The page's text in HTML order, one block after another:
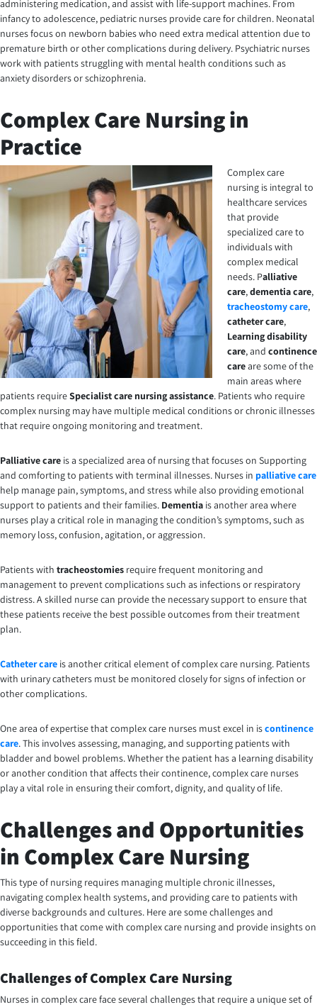
administering medication, and assist with life-support machines. From
infancy to adolescence, pediatric nurses provide care for children. Neonatal
nurses focus on newborn babies who need extra medical attention due to
premature birth or other complications during delivery. Psychiatric nurses
work with patients struggling with mental health conditions such as
anxiety disorders or schizophrenia.
Complex Care Nursing in
Practice
Complex care
nursing is integral to
healthcare services
that provide
specialized care to
individuals with
complex medical
needs. Palliative
care,dementia care,
tracheostomy care,
catheter care,
Learning disability
care,and continence
careare some of the
main areas where
patients requireSpecialist care nursingassistance. Patients who require
complex nursing may have multiple medical conditions or chronic illnesses
that require ongoing monitoring and treatment.
Palliative care is a specialized area of nursing that focuses on Supporting
and comforting to patients with terminal illnesses. Nurses in palliative care
help manage pain, symptoms, and stress while also providing emotional
support to patients and their families. Dementia is another area where
nurses play a critical role in managing the condition’s symptoms, such as
memory loss, confusion, agitation, or aggression.
Patients with tracheostomies require frequent monitoring and
management to prevent complications such as infections or respiratory
distress. A skilled nurse can provide the necessary support to ensure that
these patients receive the best possible outcomes from their treatment
plan.
Catheter care is another critical element of complex care nursing. Patients
with urinary catheters must be monitored closely for signs of infection or
other complications.
One area of expertise that complex care nurses must excel in iscontinence
care. This involves assessing, managing, and supporting patients with
bladder and bowel problems. Whether the patient has a learning disability
or another condition that affects their continence, complex care nurses
play a vital role in ensuring their comfort, dignity, and quality of life.
Challenges and Opportunities
in Complex Care Nursing
This type of nursing requires managing multiple chronic illnesses,
navigating complex health systems, and providing care to patients with
diverse backgrounds and cultures. Here are some challenges and
opportunities that come with complex care nursing and provide insights on
succeeding in this field.
Challenges of Complex Care Nursing
Nurses in complex careface several challenges that require a unique set of